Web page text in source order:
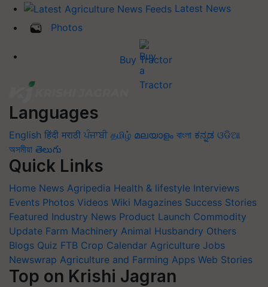
Latest News
Photos
Buy Tractor
Languages
English हिंदी मराठी ਪੰਜਾਬੀ தமிழ் മലയാളം বাংলা ಕನ್ನಡ ଓଡିଆ
অসমীয়া తెలుగు
Quick Links
Home News Agripedia Health & lifestyle Interviews
Events Photos Videos Wiki Magazines Success Stories
Featured Industry News Product Launch Commodity
Update Farm Machinery Animal Husbandry Others
Blogs Quiz FTB Crop Calendar Agriculture Jobs
Newswrap Agriculture and Farming Apps Web Stories
Top on Krishi Jagran